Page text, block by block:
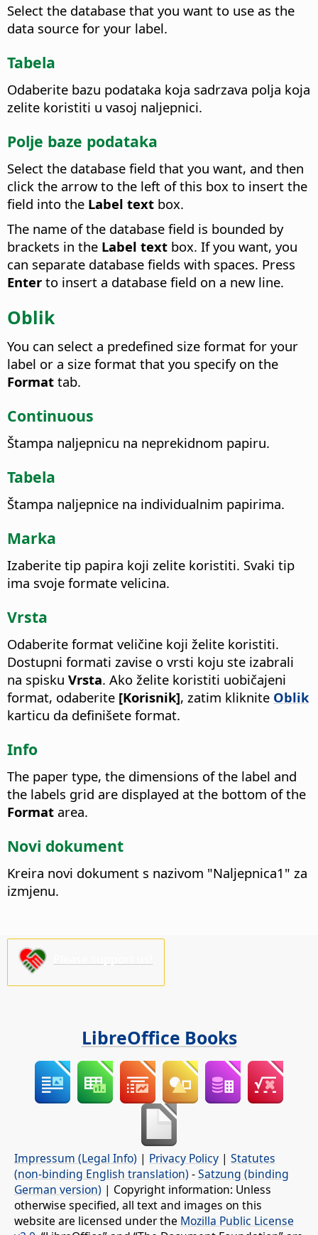
Select the database that you want to use as the
data source for your label.
Tabela
Odaberite bazu podataka koja sadrzava polja koja
zelite koristiti u vasoj naljepnici.
Polje baze podataka
Select the database field that you want, and then
click the arrow to the left of this box to insert the
field into the Label text box.
The name of the database field is bounded by
brackets in the Label text box. If you want, you
can separate database fields with spaces. Press
Enter to insert a database field on a new line.
Oblik
You can select a predefined size format for your
label or a size format that you specify on the
Format tab.
Continuous
Štampa naljepnicu na neprekidnom papiru.
Tabela
Štampa naljepnice na individualnim papirima.
Marka
Izaberite tip papira koji zelite koristiti. Svaki tip
ima svoje formate velicina.
Vrsta
Odaberite format veličine koji želite koristiti.
Dostupni formati zavise o vrsti koju ste izabrali
na spisku Vrsta. Ako želite koristiti uobičajeni
format, odaberite [Korisnik], zatim kliknite Oblik
karticu da definišete format.
Info
The paper type, the dimensions of the label and
the labels grid are displayed at the bottom of the
Format area.
Novi dokument
Kreira novi dokument s nazivom "Naljepnica1" za
izmjenu.
LibreOffice Books
Impressum (Legal Info) | Privacy Policy | Statutes
(non-binding English translation) -Satzung (binding
German version) | Copyright information: Unless
otherwise specified, all text and images on this
website are licensed under the Mozilla Public License